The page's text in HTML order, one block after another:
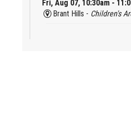
Fri, Aug 07, 10:30am -
Brant Hills - Children's